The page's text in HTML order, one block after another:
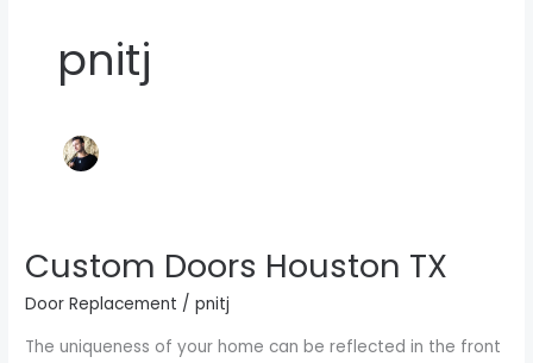
pnitj
Custom Doors Houston TX
Door Replacement /pnitj
The uniqueness of your home can be reflected in the front
Custom
Houston
TX